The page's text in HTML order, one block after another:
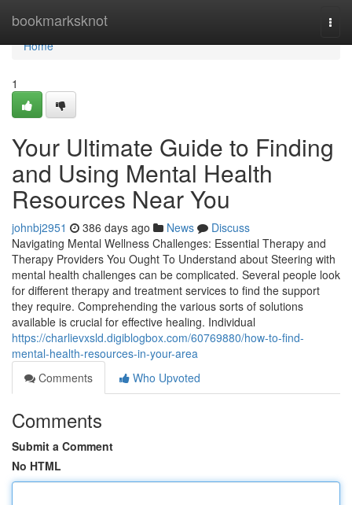
bookmarksknot
Home
Home
1
Your Ultimate Guide to Finding
and Using Mental Health
Resources Near You
johnbj2951 386 days ago News
Discuss
Navigating Mental Wellness Challenges: Essential Therapy and
Therapy Providers You Ought To Understand about Steering with
mental health challenges can be complicated. Several people look
for different therapy and treatment services to find the support
they require. Comprehending the various sorts of solutions
available is crucial for effective healing. Individual
https://charlievxsld.digiblogbox.com/60769880/how-to-find-
mental-health-resources-in-your-area
Comments
Who Upvoted
Comments
Submit a Comment
No HTML